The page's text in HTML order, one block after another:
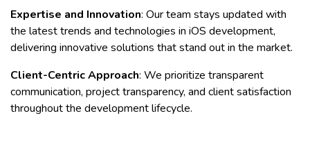
Expertise and Innovation: Our team stays updated with
the latest trends and technologies in iOS development,
delivering innovative solutions that stand out in the market.
Client-Centric Approach: We prioritize transparent
communication, project transparency, and client satisfaction
throughout the development lifecycle.